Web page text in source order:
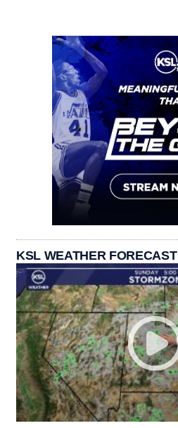
KSL WEATHER FORECAST